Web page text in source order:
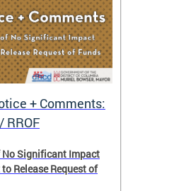
+ Comments:
RROF
Significant Impact
Release Request of